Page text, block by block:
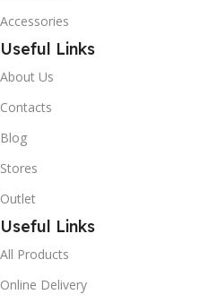
Accessories
Useful Links
About Us
Contacts
Blog
Stores
Outlet
Useful Links
All Products
Online Delivery